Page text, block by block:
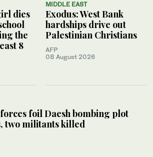
dies
the
8
MIDDLE EAST
Exodus: West Bank
hardships drive out
Palestinian Christians
AFP
08 August 2026
foil Daesh bombing plot
two militants killed